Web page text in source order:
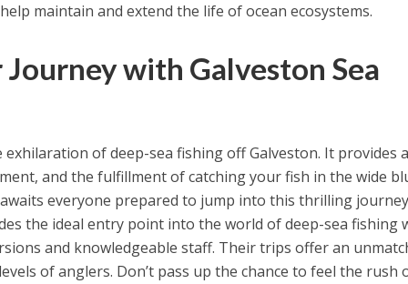
maintain and extend the life of ocean ecosystems.
with Galveston Sea
of deep-sea fishing off Galveston. It provides
and the fulfillment of catching your fish in the wide
awaits everyone prepared to jump into this thrilling
the ideal entry point into the world of deep-sea fishing
and knowledgeable staff. Their trips offer an
of anglers. Don’t pass up the chance to feel the rush